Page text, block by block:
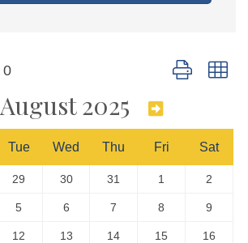
0 Button group
August 2025
Tue Wed Thu Fri Sat
29 30 31 1 2
5 6 7 8 9
12 13 14 15 16